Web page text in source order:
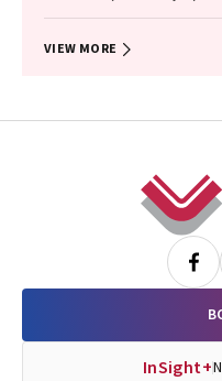
VIEW MORE
InSight+